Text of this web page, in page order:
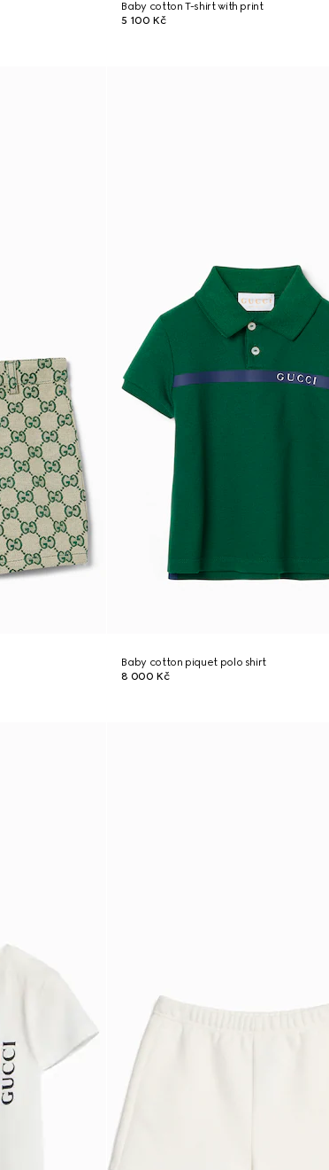
Baby cotton T-shirt with print
5 100 Kč
Baby cotton piquet polo shirt
8 000 Kč